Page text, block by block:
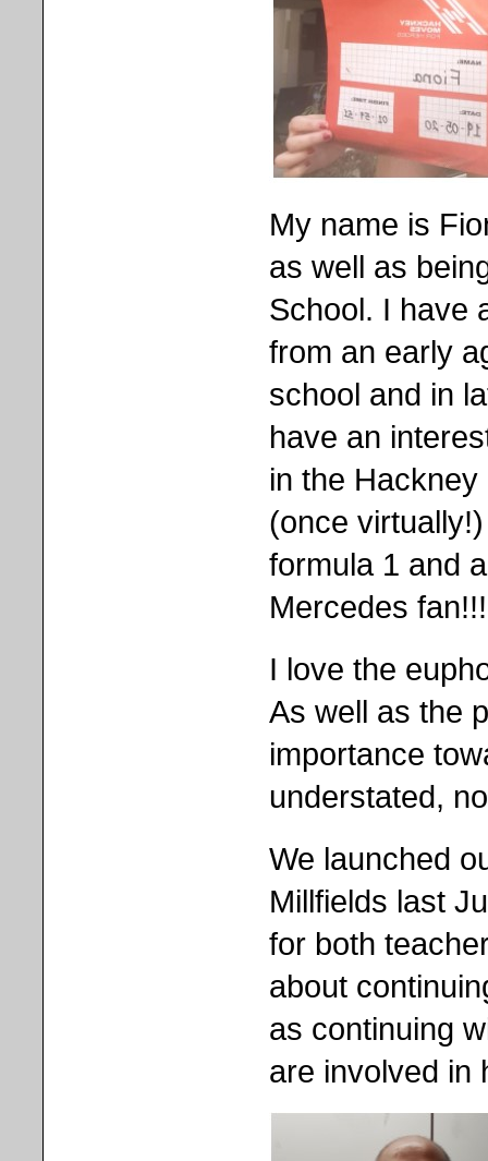
My name is
as well as
School. I have
from an early
school and in
have an
in the
(once
formula 1 and
Mercedes fan!!!
I love the
As well as the
importance
understated,
We launched
Millfields last
for both
about
as continuing
are involved in